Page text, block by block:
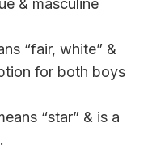
“fair, white” &
for both boys
“star” & is a